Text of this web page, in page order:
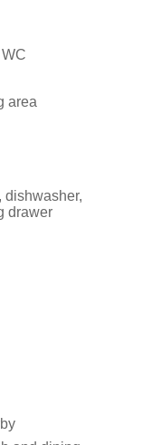
area
dishwasher,
drawer